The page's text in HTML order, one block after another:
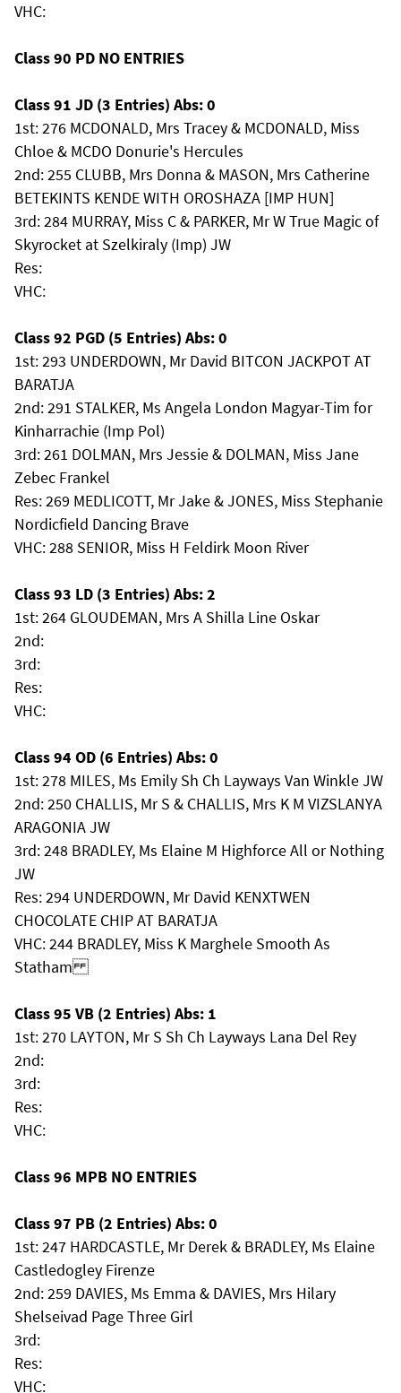
VHC:
Class 90 PD NO ENTRIES
Class 91 JD (3 Entries) Abs: 0
1st: 276 MCDONALD, Mrs Tracey & MCDONALD, Miss
Chloe & MCDO Donurie's Hercules
2nd: 255 CLUBB, Mrs Donna & MASON, Mrs Catherine
BETEKINTS KENDE WITH OROSHAZA [IMP HUN]
3rd: 284 MURRAY, Miss C & PARKER, Mr W True Magic of
Skyrocket at Szelkiraly (Imp) JW
Res:
VHC:
Class 92 PGD (5 Entries) Abs: 0
1st: 293 UNDERDOWN, Mr David BITCON JACKPOT AT
BARATJA
2nd: 291 STALKER, Ms Angela London Magyar-Tim for
Kinharrachie (Imp Pol)
3rd: 261 DOLMAN, Mrs Jessie & DOLMAN, Miss Jane
Zebec Frankel
Res: 269 MEDLICOTT, Mr Jake & JONES, Miss Stephanie
Nordicfield Dancing Brave
VHC: 288 SENIOR, Miss H Feldirk Moon River
Class 93 LD (3 Entries) Abs: 2
1st: 264 GLOUDEMAN, Mrs A Shilla Line Oskar
2nd:
3rd:
Res:
VHC:
Class 94 OD (6 Entries) Abs: 0
1st: 278 MILES, Ms Emily Sh Ch Layways Van Winkle JW
2nd: 250 CHALLIS, Mr S & CHALLIS, Mrs K M VIZSLANYA
ARAGONIA JW
3rd: 248 BRADLEY, Ms Elaine M Highforce All or Nothing
JW
Res: 294 UNDERDOWN, Mr David KENXTWEN
CHOCOLATE CHIP AT BARATJA
VHC: 244 BRADLEY, Miss K Marghele Smooth As
Statham
Class 95 VB (2 Entries) Abs: 1
1st: 270 LAYTON, Mr S Sh Ch Layways Lana Del Rey
2nd:
3rd:
Res:
VHC:
Class 96 MPB NO ENTRIES
Class 97 PB (2 Entries) Abs: 0
1st: 247 HARDCASTLE, Mr Derek & BRADLEY, Ms Elaine
Castledogley Firenze
2nd: 259 DAVIES, Ms Emma & DAVIES, Mrs Hilary
Shelseivad Page Three Girl
3rd:
Res:
VHC: